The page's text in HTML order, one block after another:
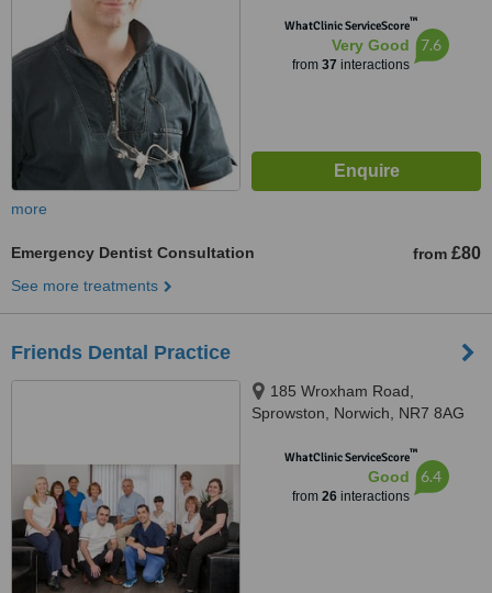
WhatClinic ServiceScore™
Very Good
from 37 interactions
7.6
more
Emergency Dentist Consultation from £80
See more treatments
Friends Dental Practice
185 Wroxham Road,
Sprowston, Norwich, NR7 8AG
WhatClinic ServiceScore™
Good
from 26interactions
6.4